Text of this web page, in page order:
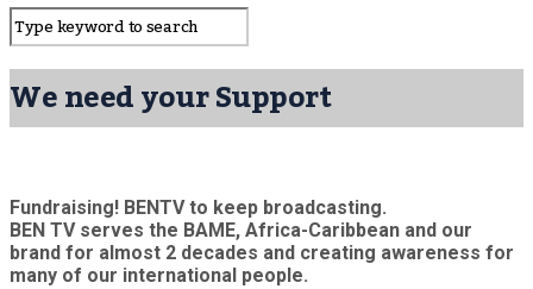
We need your Support
Fundraising! BENTV to keep broadcasting.
BEN TV serves the BAME, Africa-Caribbean and our
brand for almost 2 decades and creating awareness for
many of our international people.